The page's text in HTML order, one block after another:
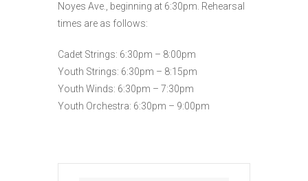
Noyes Ave., beginning at 6:30pm. Rehearsal
times are as follows:
Cadet Strings: 6:30pm – 8:00pm
Youth Strings: 6:30pm – 8:15pm
Youth Winds: 6:30pm – 7:30pm
Youth Orchestra: 6:30pm – 9:00pm